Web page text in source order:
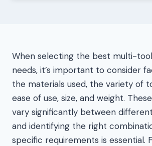
When selecting the best multi-
needs, it’s important to consider
the materials used, the variety of
ease of use, size, and weight.
vary significantly between
and identifying the right
specific requirements is essential.